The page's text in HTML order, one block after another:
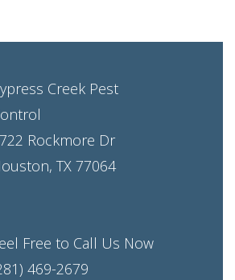
Creek Pest
Rockmore Dr
TX 77064
Free to Call Us Now
469-2679